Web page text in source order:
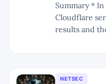
Summary * In the final part of the
Cloudflare
results and
execute a
NETSEC